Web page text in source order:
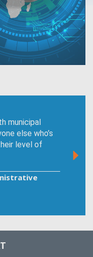
municipal
else who’s
level of